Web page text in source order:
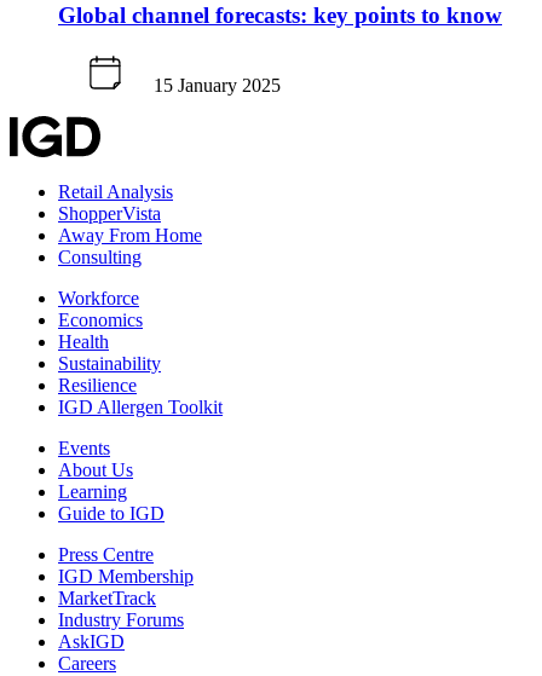
Global channel forecasts: key points to know
15 January 2025
Retail Analysis
ShopperVista
Away From Home
Consulting
Workforce
Economics
Health
Sustainability
Resilience
IGD Allergen Toolkit
Events
About Us
Learning
Guide to IGD
Press Centre
IGD Membership
MarketTrack
Industry Forums
AskIGD
Careers